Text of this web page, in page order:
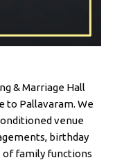
& Marriage Hall
to Pallavaram. We
venue
birthday
of family functions